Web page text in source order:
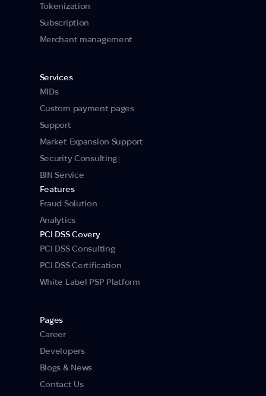
Tokenization
Subscription
Merchant management
Services
MIDs
Custom payment pages
Support
Market Expansion Support
Security Consulting
BIN Service
Features
Fraud Solution
Analytics
PCI DSS Covery
PCI DSS Consulting
PCI DSS Certification
White Label PSP Platform
Pages
Career
Developers
Blogs & News
Contact Us